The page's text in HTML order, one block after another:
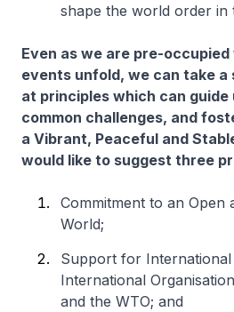
shape the world order in
Even as we are pre-
events unfold, we can take a
at principles which can guide
common challenges, and
a Vibrant, Peaceful and
would like to suggest three
Commitment to an Open
World;
Support for International
International
and the WTO; and